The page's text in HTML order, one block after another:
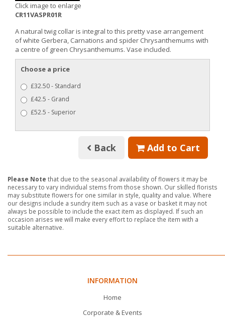
Click image to enlarge
CR11VASPR01R
A natural twig collar is integral to this pretty vase arrangement
of white Gerbera, Carnations and spider Chrysanthemums with
a centre of green Chrysanthemums. Vase included.
Choose a price
£32.50 - Standard
£42.5 - Grand
£52.5 - Superior
Back Add to Cart
Please Note that due to the seasonal availability of flowers it may be
necessary to vary individual stems from those shown. Our skilled florists
may substitute flowers for one similar in style, quality and value. Where
our designs include a sundry item such as a vase or basket it may not
always be possible to include the exact item as displayed. If such an
occasion arises we will make every effort to replace the item with a
suitable alternative.
INFORMATION
Home
Corporate & Events